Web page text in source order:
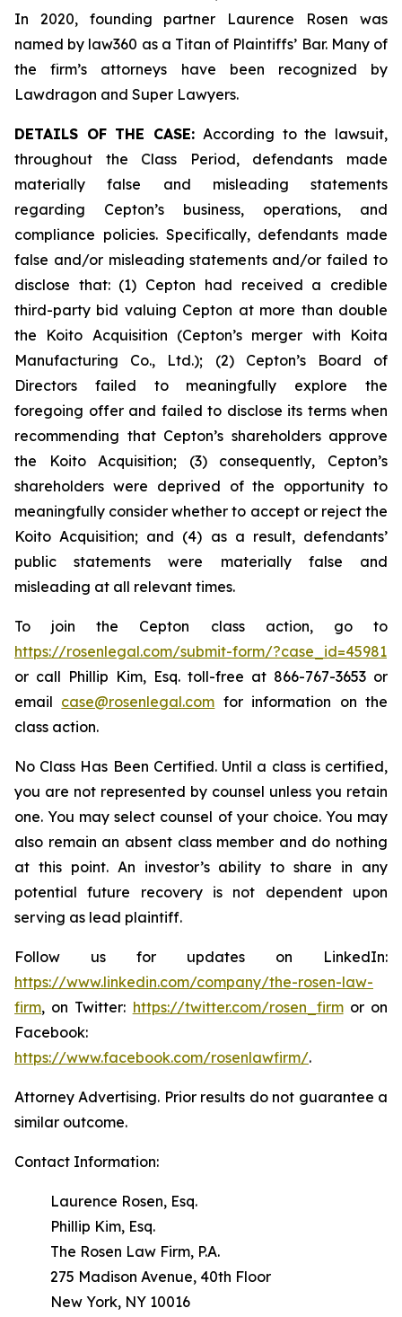
In 2020, founding partner Laurence Rosen was
named by law360 as a Titan of Plaintiffs’ Bar. Many of
the firm’s attorneys have been recognized by
Lawdragon and Super Lawyers.
DETAILS OF THE CASE: According to the lawsuit,
throughout the Class Period, defendants made
materially false and misleading statements
regarding Cepton’s business, operations, and
compliance policies. Specifically, defendants made
false and/or misleading statements and/or failed to
disclose that: (1) Cepton had received a credible
third-party bid valuing Cepton at more than double
the Koito Acquisition (Cepton’s merger with Koita
Manufacturing Co., Ltd.); (2) Cepton’s Board of
Directors failed to meaningfully explore the
foregoing offer and failed to disclose its terms when
recommending that Cepton’s shareholders approve
the Koito Acquisition; (3) consequently, Cepton’s
shareholders were deprived of the opportunity to
meaningfully consider whether to accept or reject the
Koito Acquisition; and (4) as a result, defendants’
public statements were materially false and
misleading at all relevant times.
To join the Cepton class action, go to
https://rosenlegal.com/submit-form/?case_id=45981
or call Phillip Kim, Esq. toll-free at 866-767-3653 or
email case@rosenlegal.com for information on the
class action.
No Class Has Been Certified. Until a class is certified,
you are not represented by counsel unless you retain
one. You may select counsel of your choice. You may
also remain an absent class member and do nothing
at this point. An investor’s ability to share in any
potential future recovery is not dependent upon
serving as lead plaintiff.
Follow us for updates on LinkedIn:
https://www.linkedin.com/company/the-rosen-law-
firm, on Twitter: https://twitter.com/rosen_firmor on
Facebook:
https://www.facebook.com/rosenlawfirm/.
Attorney Advertising. Prior results do not guarantee a
similar outcome.
Contact Information:
Laurence Rosen, Esq.
Phillip Kim, Esq.
The Rosen Law Firm, P.A.
275 Madison Avenue, 40th Floor
New York, NY 10016